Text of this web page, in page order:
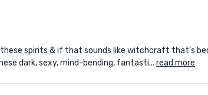
spirits & if that sounds like witchcraft that's
dark, sexy, mind-bending, fantasti... read more